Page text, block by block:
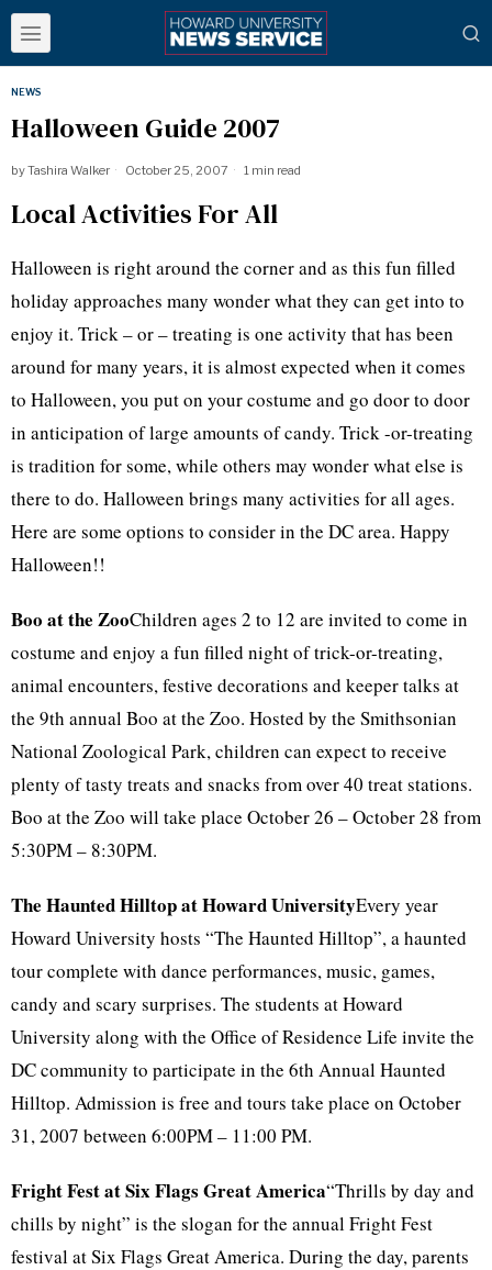
NEWS
Halloween Guide 2007
byTashira Walker October 25, 2007 1 min read
Local Activities For All
Halloween is right around the corner and as this fun filled
holiday approaches many wonder what they can get into to
enjoy it. Trick – or – treating is one activity that has been
around for many years, it is almost expected when it comes
to Halloween, you put on your costume and go door to door
in anticipation of large amounts of candy. Trick -or-treating
is tradition for some, while others may wonder what else is
there to do. Halloween brings many activities for all ages.
Here are some options to consider in the DC area. Happy
Halloween!!
Boo at the ZooChildren ages 2 to 12 are invited to come in
costume and enjoy a fun filled night of trick-or-treating,
animal encounters, festive decorations and keeper talks at
the 9th annual Boo at the Zoo. Hosted by the Smithsonian
National Zoological Park, children can expect to receive
plenty of tasty treats and snacks from over 40 treat stations.
Boo at the Zoo will take place October 26 – October 28 from
5:30PM – 8:30PM.
The Haunted Hilltop at Howard UniversityEvery year
Howard University hosts “The Haunted Hilltop”, a haunted
tour complete with dance performances, music, games,
candy and scary surprises. The students at Howard
University along with the Office of Residence Life invite the
DC community to participate in the 6th Annual Haunted
Hilltop. Admission is free and tours take place on October
31, 2007 between 6:00PM – 11:00 PM.
Fright Fest at Six Flags Great America“Thrills by day and
chills by night” is the slogan for the annual Fright Fest
festival at Six Flags Great America. During the day, parents